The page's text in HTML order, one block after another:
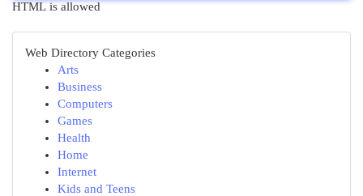
HTML is allowed
Web Directory Categories
Arts
Business
Computers
Games
Health
Home
Internet
Kids and Teens